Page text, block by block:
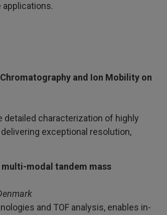
and Ion Mobility on
detailed characterization of highly
exceptional resolution,
modal tandem mass
and TOF analysis, enables in-